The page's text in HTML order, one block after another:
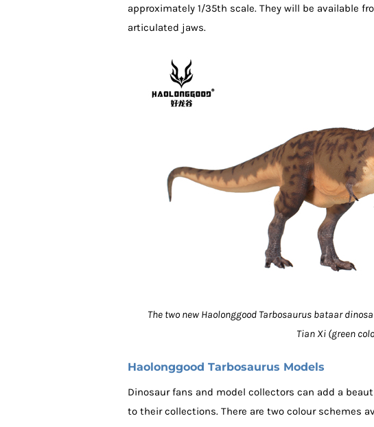
approximately 1/35th scale. They will be available
articulated jaws.
The two new Haolonggood Tarbosaurus bataar
Tian Xi (green
Haolonggood Tarbosaurus Models
Dinosaur fans and model collectors can add a
to their collections. There are two colour schemes